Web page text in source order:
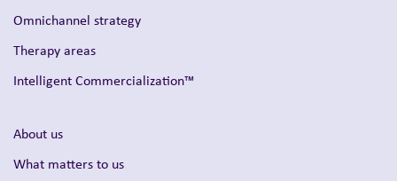
Omnichannel strategy
Therapy areas
Intelligent Commercialization™
About us
What matters to us